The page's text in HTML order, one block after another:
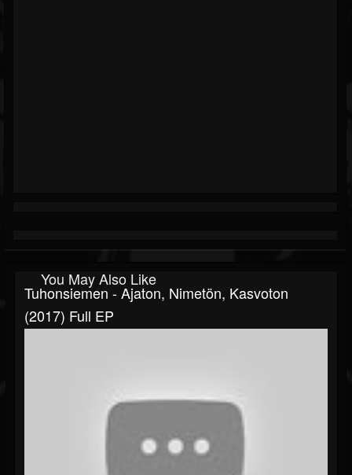
You May Also Like
Tuhonsiemen - Ajaton, Nimetön, Kasvoton
(2017) Full EP